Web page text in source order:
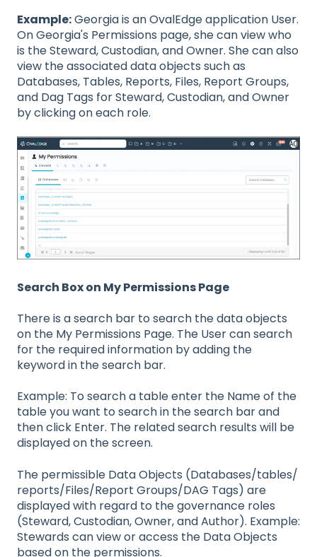
Example:Georgia is an OvalEdge application User.
On Georgia's Permissions page, she can view who
is the Steward, Custodian, and Owner. She can also
view the associated data objects such as
Databases, Tables, Reports, Files, Report Groups,
and Dag Tags for Steward, Custodian, and Owner
by clicking on each role.
Search Box on My Permissions Page
There is a search bar to search the data objects
on the My Permissions Page. The User can search
for the required information by adding the
keyword in the search bar.
Example: To search a table enter the Name of the
table you want to search in the search bar and
then click Enter. The related search results will be
displayed on the screen.
The permissible Data Objects (Databases/tables/
reports/Files/Report Groups/DAG Tags) are
displayed with regard to the governance roles
(Steward, Custodian, Owner, and Author). Example:
Stewards can view or access the Data Objects
based on the permissions.